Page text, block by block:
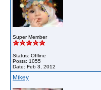
Super Member
Status: Offline
Posts: 1055
Date: Feb 3, 2012
Mikey